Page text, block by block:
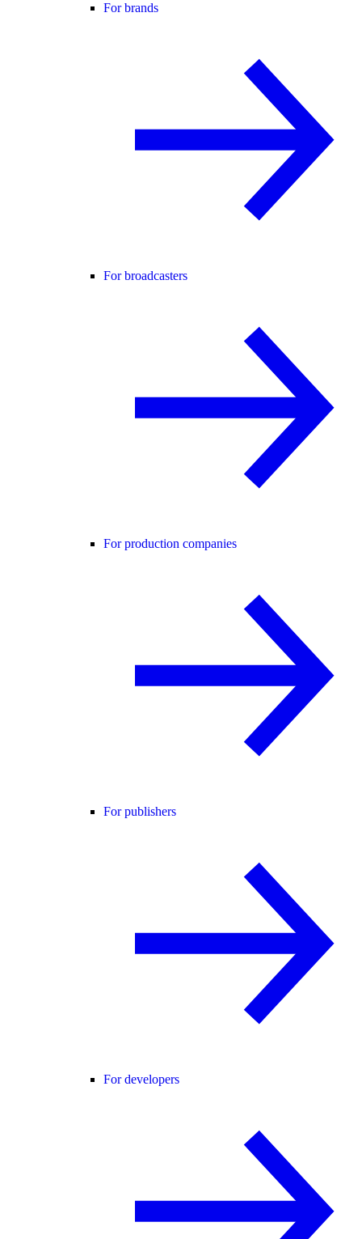
For brands
For broadcasters
For production companies
For publishers
For developers